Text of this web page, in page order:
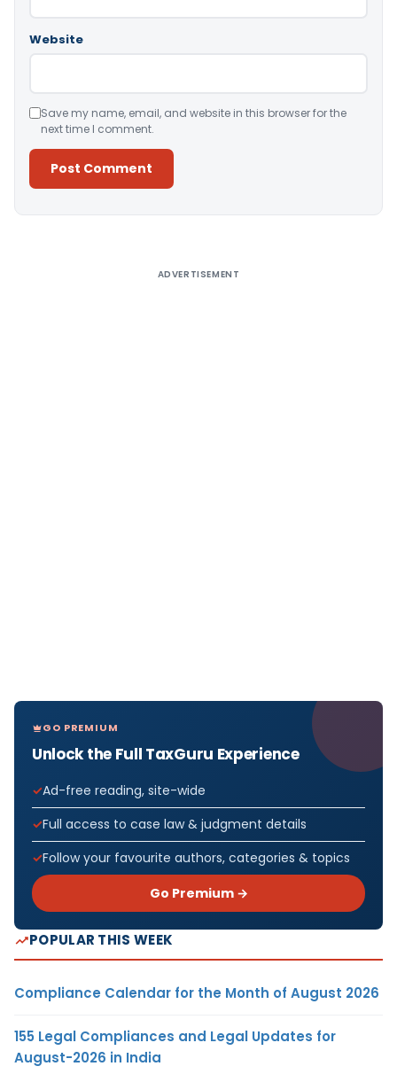
Website
Save my name, email, and website in this browser for the
next time I comment.
ADVERTISEMENT
GO PREMIUM
Unlock the Full TaxGuru Experience
Ad-free reading, site-wide
Full access to case law & judgment details
Follow your favourite authors, categories & topics
Go Premium →
POPULAR THIS WEEK
Compliance Calendar for the Month of August 2026
155 Legal Compliances and Legal Updates for
August-2026 in India